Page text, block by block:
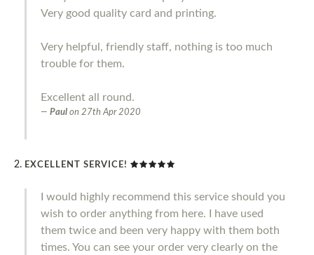
Very good quality card and printing.
Very helpful, friendly staff, nothing is too much
trouble for them.
Excellent all round.
Paul on 27th Apr 2020
EXCELLENT SERVICE!
I would highly recommend this service should you
wish to order anything from here. I have used
them twice and been very happy with them both
times. You can see your order very clearly on the